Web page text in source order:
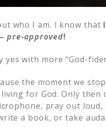
who I am. I know that
pre-approved!
with more “God-
the moment we
for God. Only
pray out
a book, or take